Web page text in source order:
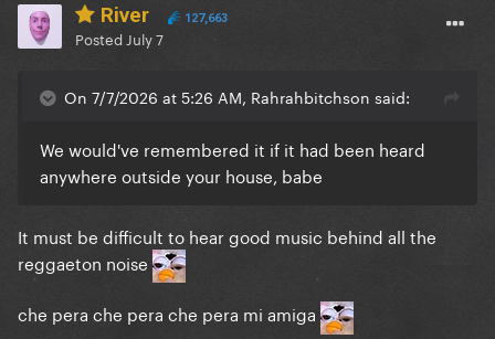
River 127,663
Posted July 7
On 7/7/2026 at 5:26 AM, Rahrahbitchson said:
We would've remembered it if it had been heard
anywhere outside your house, babe
It must be difficult to hear good music behind all the
reggaeton noise
che pera che pera che pera mi amiga